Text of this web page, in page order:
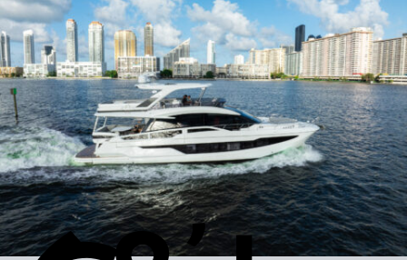
FR
RU
PT